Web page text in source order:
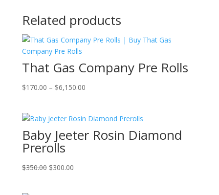
Related products
That Gas Company Pre Rolls
$170.00 – $6,150.00Price
through
$6,150.00
Baby Jeeter Rosin Diamond
Prerolls
$350.00 Original
$300.00Current